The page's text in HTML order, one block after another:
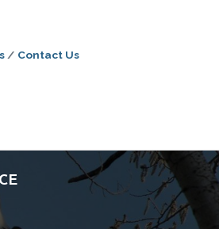
Contact Us